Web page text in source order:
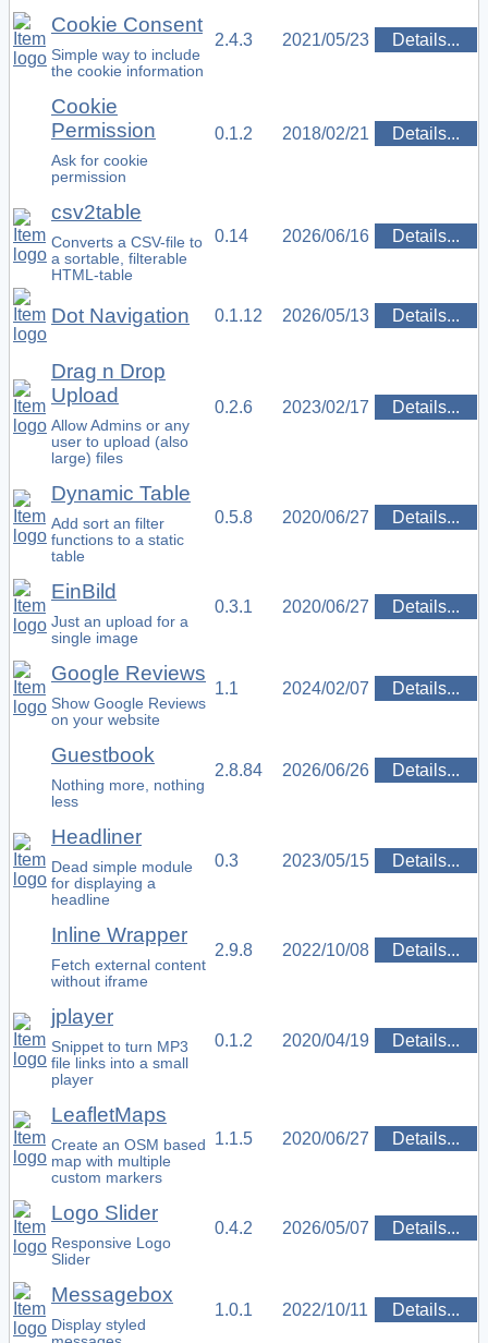
Cookie Consent
Simple way to include
the cookie information
2.4.3 2021/05/23 Details...
Cookie
Permission
Ask for cookie
permission
0.1.2 2018/02/21 Details...
csv2table
Converts a CSV-file to
a sortable, filterable
HTML-table
0.14 2026/06/16 Details...
Dot Navigation 0.1.12 2026/05/13 Details...
Drag n Drop
Upload
Allow Admins or any
user to upload (also
large) files
0.2.6 2023/02/17 Details...
Dynamic Table
Add sort an filter
functions to a static
table
0.5.8 2020/06/27 Details...
EinBild
Just an upload for a
single image
0.3.1 2020/06/27 Details...
Google Reviews
Show Google Reviews
on your website
1.1 2024/02/07 Details...
Guestbook
Nothing more, nothing
less
2.8.84 2026/06/26 Details...
Headliner
Dead simple module
for displaying a
headline
0.3 2023/05/15 Details...
Inline Wrapper
Fetch external content
without iframe
2.9.8 2022/10/08 Details...
jplayer
Snippet to turn MP3
file links into a small
player
0.1.2 2020/04/19 Details...
LeafletMaps
Create an OSM based
map with multiple
custom markers
1.1.5 2020/06/27 Details...
Logo Slider
Responsive Logo
Slider
0.4.2 2026/05/07 Details...
Messagebox
Display styled
1.0.1 2022/10/11 Details...